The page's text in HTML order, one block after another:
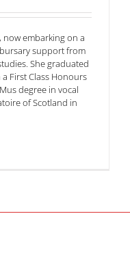
now embarking on a
support from
She graduated
First Class Honours
degree in vocal
of Scotland in